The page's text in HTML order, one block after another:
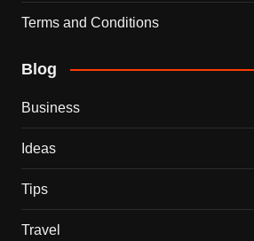
Terms and Conditions
Blog
Business
Ideas
Tips
Travel